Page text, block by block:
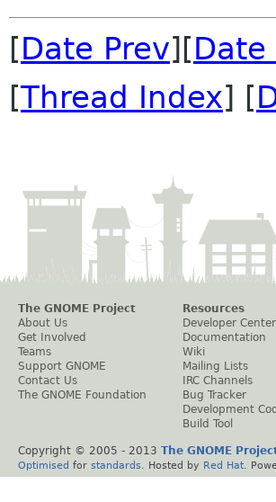
[Date Prev][Date
[Thread Index] [
The GNOME Project
About Us
Get Involved
Teams
Support GNOME
Contact Us
The GNOME Foundation
Resources
Developer Center
Documentation
Wiki
Mailing Lists
IRC Channels
Bug Tracker
Development
Build Tool
Copyright © 2005 - 2013 The GNOME
Optimised for standards . Hosted by Red Hat .